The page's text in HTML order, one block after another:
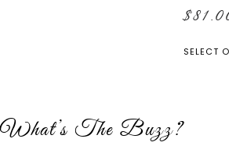
$
SELECT
What’s The Buzz?